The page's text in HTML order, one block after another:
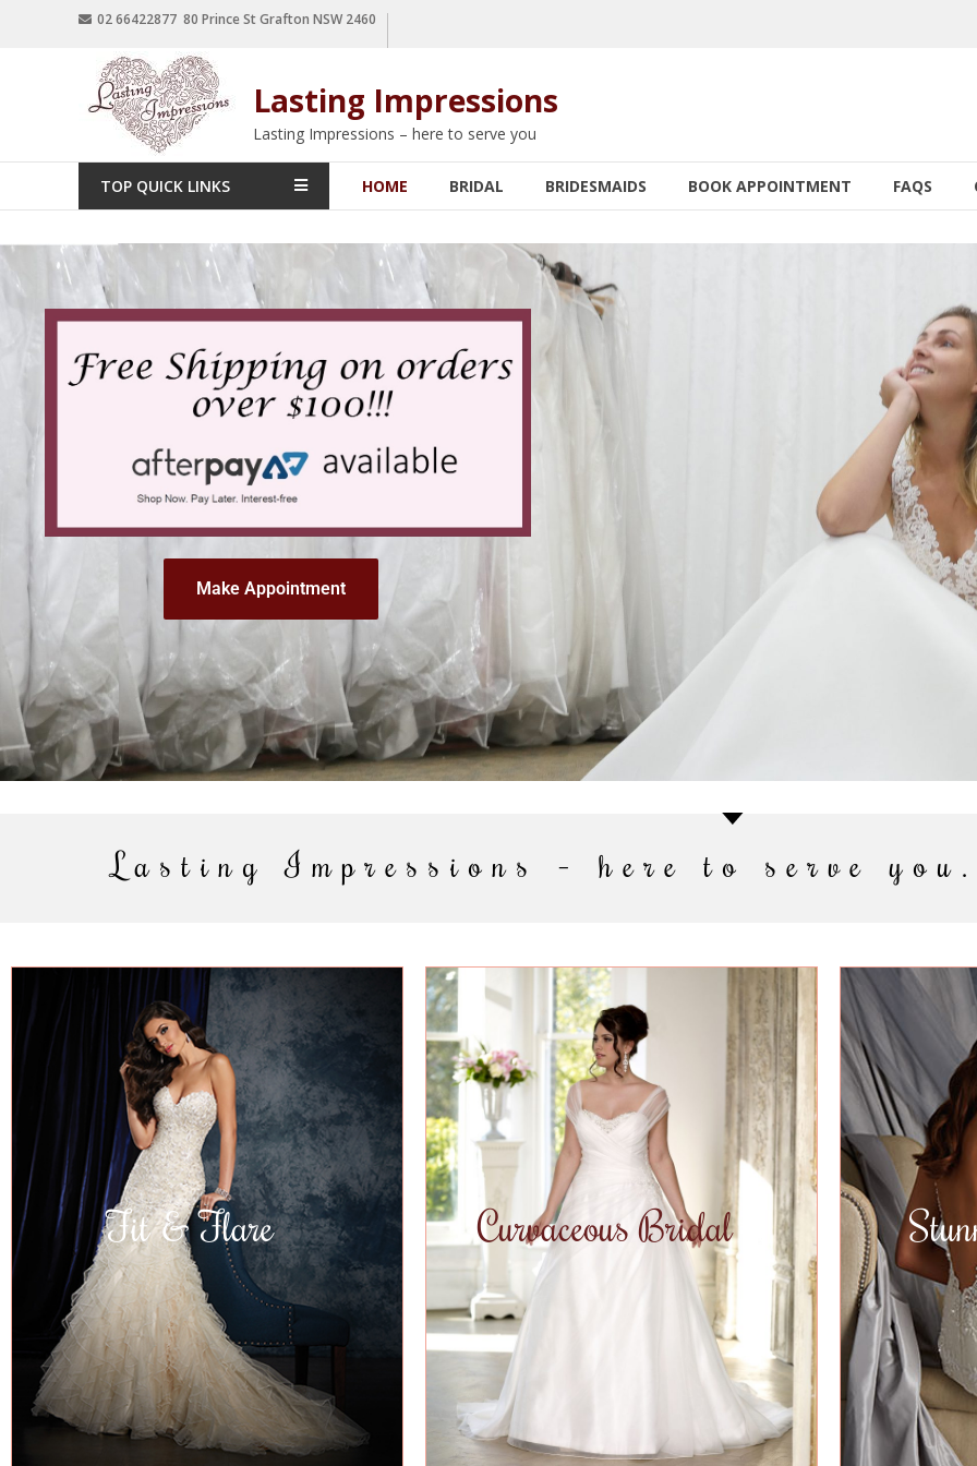
02 66422877 80 Prince St Grafton NSW 2460
Lasting Impressions
Lasting Impressions – here to serve you
TOP QUICK LINKS HOME BRIDAL BRIDESMAIDS BOOK APPOINTMENT FAQS
Make Appointment
Lasting Impressions – here to serve
Fit & Flare Curvaceous Bridal